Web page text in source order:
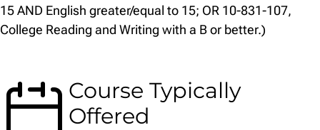
15 AND English greater/equal to 15; OR 10-831-107,
College Reading and Writing with a B or better.)
Course Typically
Offered